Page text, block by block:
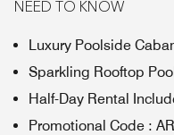
NEED TO KNOW
Luxury Poolside
Sparkling Rooftop
Half-Day Rental
Promotional Code :